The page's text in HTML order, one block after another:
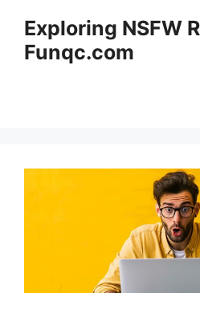
content
Exploring NSFW
Funqc.com